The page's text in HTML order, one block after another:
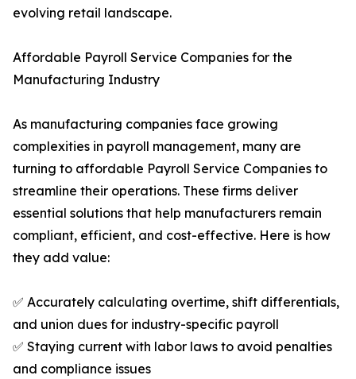
evolving retail landscape.
Affordable Payroll Service Companies for the
Manufacturing Industry
As manufacturing companies face growing
complexities in payroll management, many are
turning to affordable Payroll Service Companies to
streamline their operations. These firms deliver
essential solutions that help manufacturers remain
compliant, efficient, and cost-effective. Here is how
they add value:
✅ Accurately calculating overtime, shift differentials,
and union dues for industry-specific payroll
✅ Staying current with labor laws to avoid penalties
and compliance issues